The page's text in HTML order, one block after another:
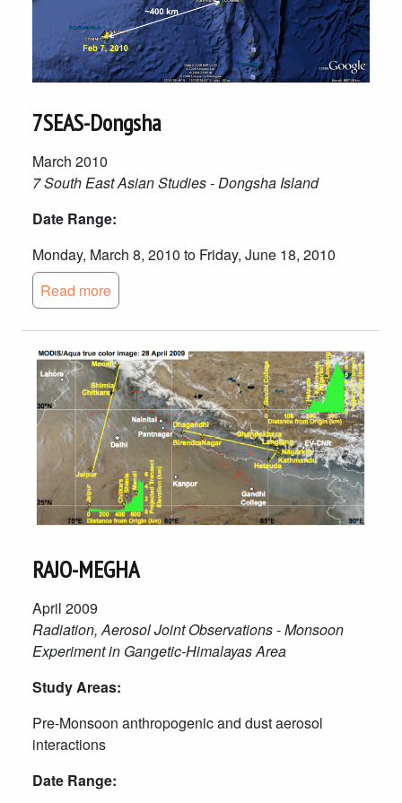
7SEAS-Dongsha
March 2010
7 South East Asian Studies - Dongsha Island
Date Range:
Monday, March 8, 2010 to Friday, June 18, 2010
Read more
RAJO-MEGHA
April 2009
Radiation, Aerosol Joint Observations - Monsoon
Experiment in Gangetic-Himalayas Area
Study Areas:
Pre-Monsoon anthropogenic and dust aerosol
interactions
Date Range: